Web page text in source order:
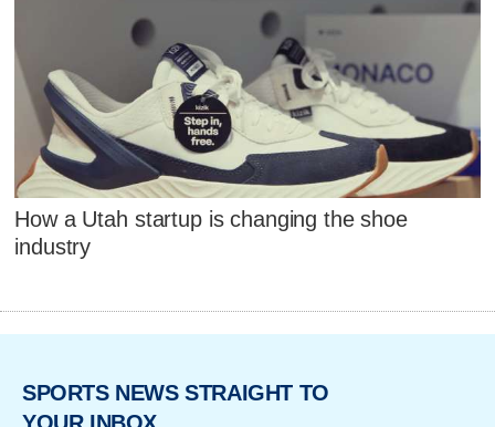
How a Utah startup is changing the shoe
industry
SPORTS NEWS STRAIGHT TO